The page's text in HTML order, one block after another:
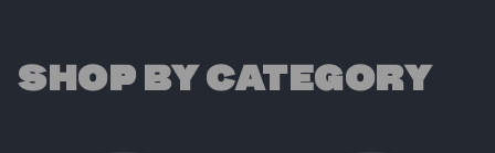
SHOP BY CATEGORY